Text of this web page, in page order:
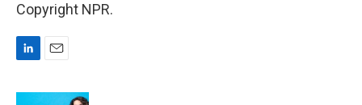
Copyright NPR.
n
a